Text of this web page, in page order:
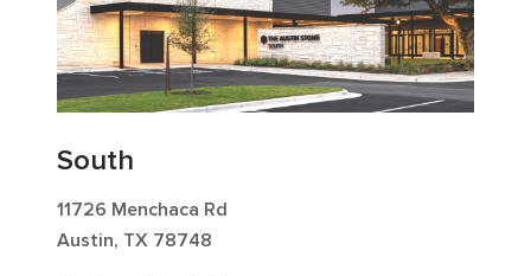
South
11726 Menchaca Rd
Austin, TX 78748